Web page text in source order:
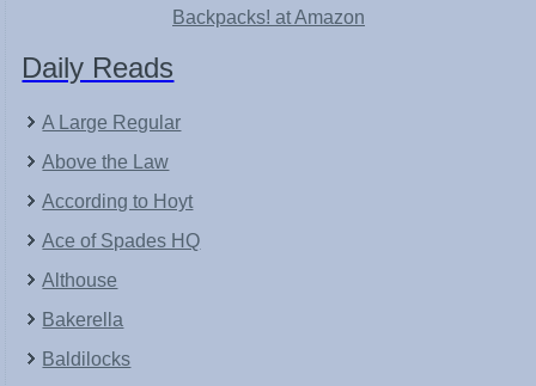
Backpacks! at Amazon
Daily Reads
A Large Regular
Above the Law
According to Hoyt
Ace of Spades HQ
Althouse
Bakerella
Baldilocks